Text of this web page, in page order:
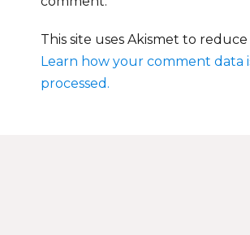
This site uses Akismet to reduce
Learn how your comment data
processed.